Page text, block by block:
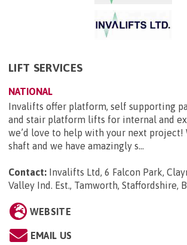
LIFT SERVICES
NATIONAL
Invalifts offer platform, self supporting
and stair platform lifts for internal and
we’d love to help with your next project!
shaft and we have amazingly s...
Contact: Invalifts Ltd, 6 Falcon Park,
Valley Ind. Est., Tamworth, Staffordshire,
WEBSITE
EMAIL US